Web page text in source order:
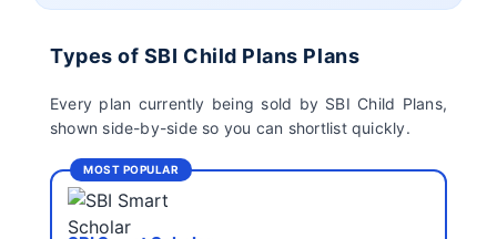
Pramerica Life
Insurance Limited
Shri Ram Life Insurance
Sahara India Life
Types of SBI Child Plans Plans
Every plan currently being sold by SBI Child Plans,
shown side-by-side so you can shortlist quickly.
MOST POPULAR